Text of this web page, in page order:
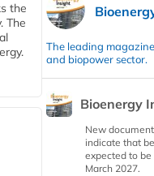
the
The
The leading
and biopower sector.
Bioenergy
New
indicate that
expected to
March 2027.